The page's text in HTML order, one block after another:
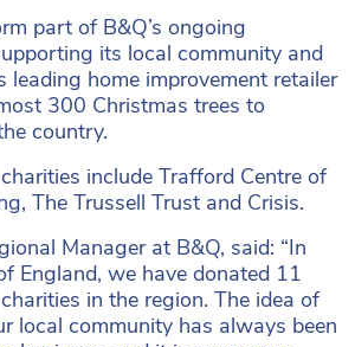
part of B&Q’s ongoing
its local community and
leading home improvement retailer
300 Christmas trees to
country.
include Trafford Centre of
The Trussell Trust and Crisis.
Manager at B&Q, said: “In
England, we have donated 11
in the region. The idea of
local community has always been